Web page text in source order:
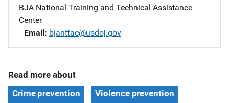
BJA National Training and Technical Assistance
Center
Email bjanttac@usdoj.gov
Read more about
Crime prevention
Violence prevention